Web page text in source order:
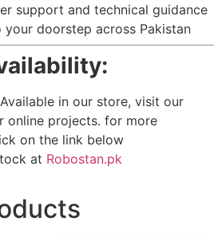
support and technical guidance
your doorstep across Pakistan
in our store, visit our
online projects. for more
on the link below
at Robostan.pk